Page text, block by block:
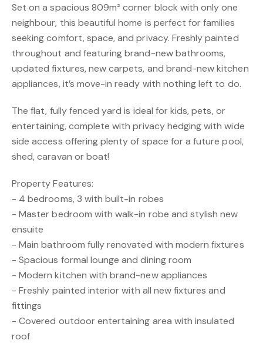
Set on a spacious 809m² corner block with only one
neighbour, this beautiful home is perfect for families
seeking comfort, space, and privacy. Freshly painted
throughout and featuring brand-new bathrooms,
updated fixtures, new carpets, and brand-new kitchen
appliances, it’s move-in ready with nothing left to do.
The flat, fully fenced yard is ideal for kids, pets, or
entertaining, complete with privacy hedging with wide
side access offering plenty of space for a future pool,
shed, caravan or boat!
Property Features:
- 4 bedrooms, 3 with built-in robes
- Master bedroom with walk-in robe and stylish new
ensuite
- Main bathroom fully renovated with modern fixtures
- Spacious formal lounge and dining room
- Modern kitchen with brand-new appliances
- Freshly painted interior with all new fixtures and
fittings
- Covered outdoor entertaining area with insulated
roof